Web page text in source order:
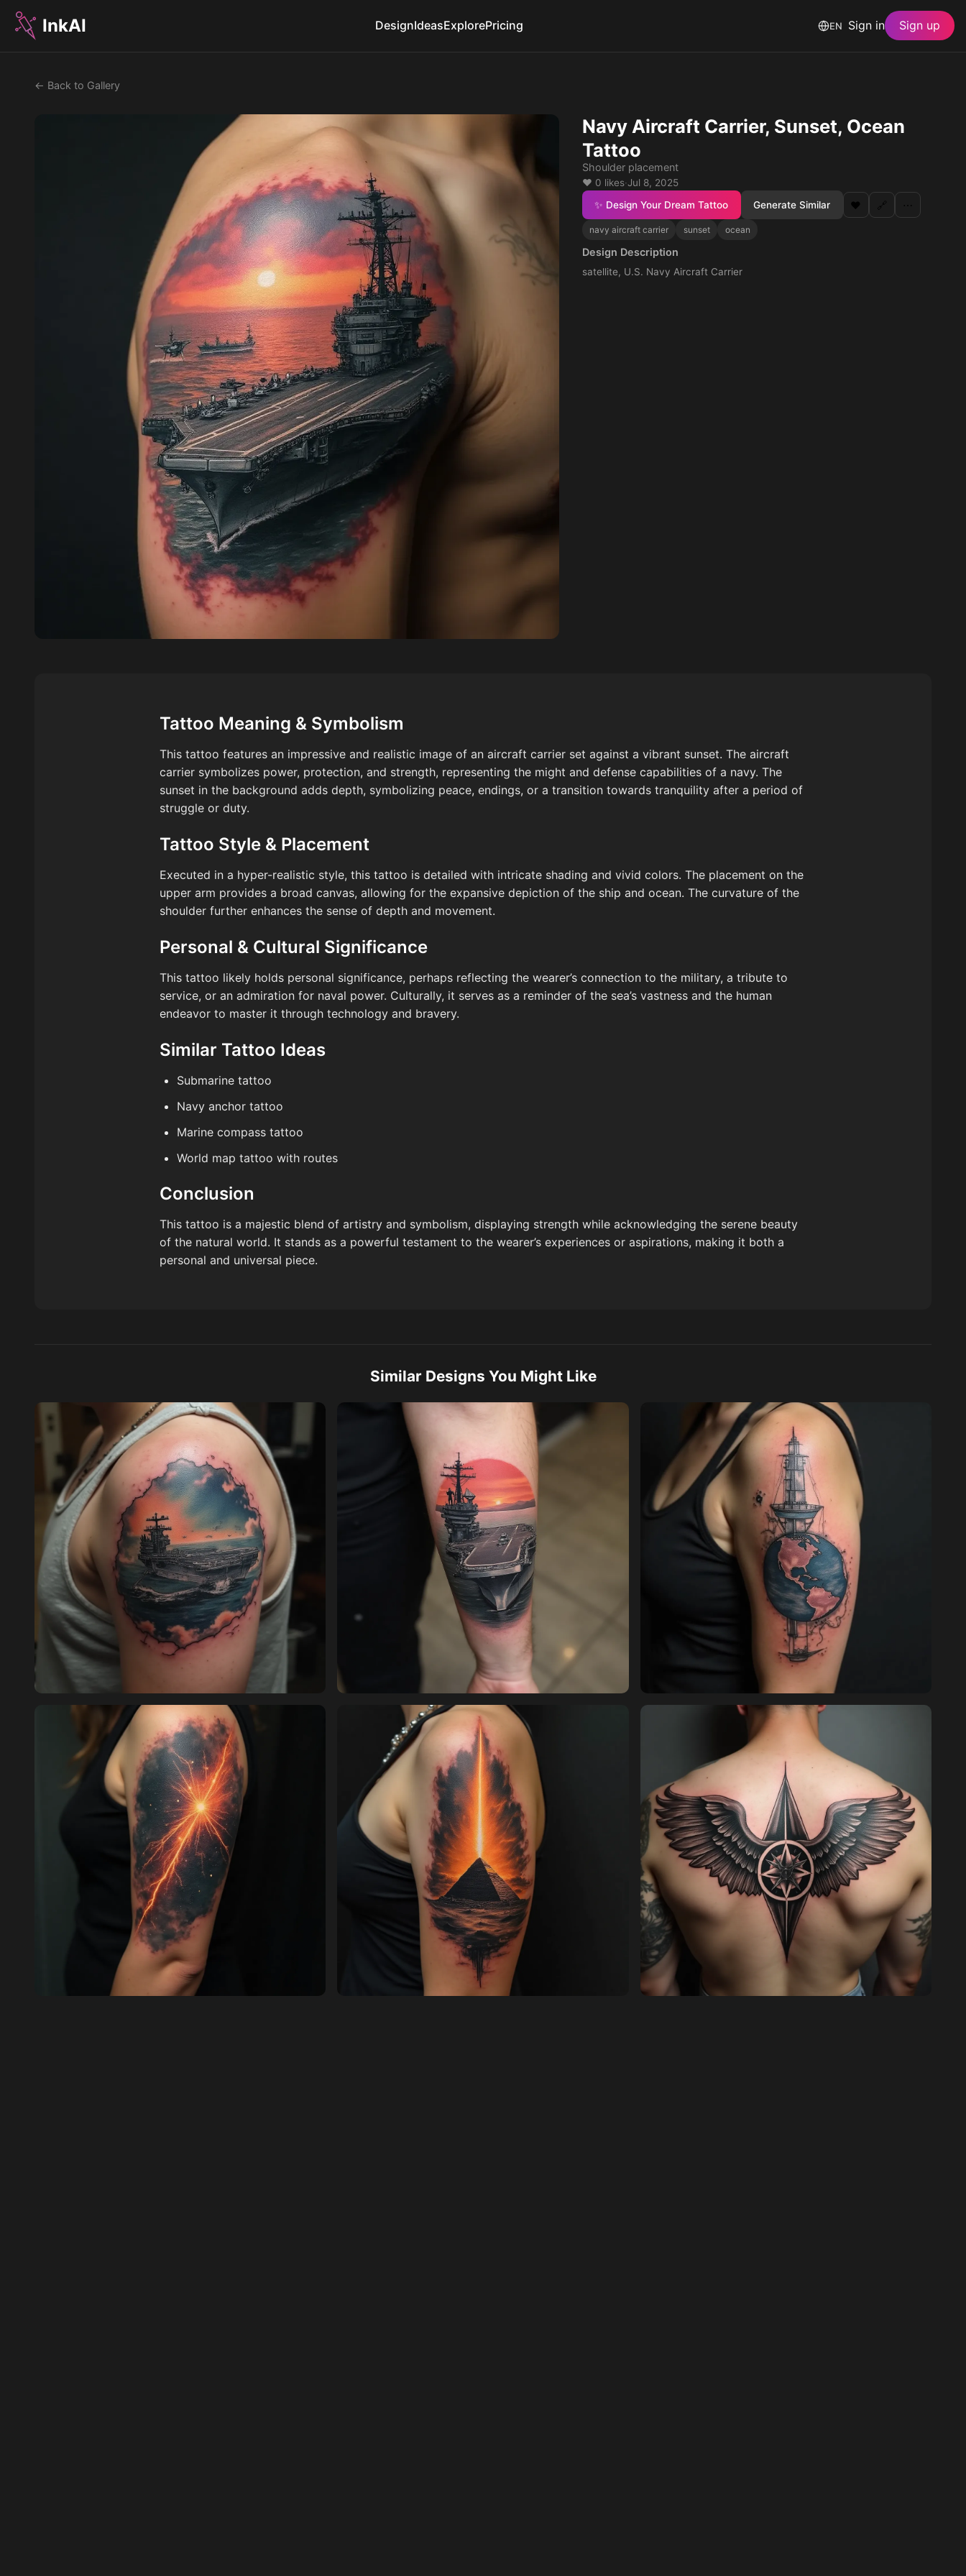
InkAI DesignIdeasExplorePricing EN Sign in Sign up
← Back to Gallery
Navy Aircraft Carrier, Sunset, Ocean
Tattoo
Shoulder placement
❤️ 0 likes·Jul 8, 2025
✨ Design Your Dream Tattoo
Generate Similar ❤️ 🔗 ⋯
navy aircraft carrier sunset ocean
Design Description
satellite, U.S. Navy Aircraft Carrier
Tattoo Meaning & Symbolism
This tattoo features an impressive and realistic image of an aircraft carrier set against a vibrant sunset. The aircraft
carrier symbolizes power, protection, and strength, representing the might and defense capabilities of a navy. The
sunset in the background adds depth, symbolizing peace, endings, or a transition towards tranquility after a period of
struggle or duty.
Tattoo Style & Placement
Executed in a hyper-realistic style, this tattoo is detailed with intricate shading and vivid colors. The placement on the
upper arm provides a broad canvas, allowing for the expansive depiction of the ship and ocean. The curvature of the
shoulder further enhances the sense of depth and movement.
Personal & Cultural Significance
This tattoo likely holds personal significance, perhaps reflecting the wearer’s connection to the military, a tribute to
service, or an admiration for naval power. Culturally, it serves as a reminder of the sea’s vastness and the human
endeavor to master it through technology and bravery.
Similar Tattoo Ideas
Submarine tattoo
Navy anchor tattoo
Marine compass tattoo
World map tattoo with routes
Conclusion
This tattoo is a majestic blend of artistry and symbolism, displaying strength while acknowledging the serene beauty
of the natural world. It stands as a powerful testament to the wearer’s experiences or aspirations, making it both a
personal and universal piece.
Similar Designs You Might Like